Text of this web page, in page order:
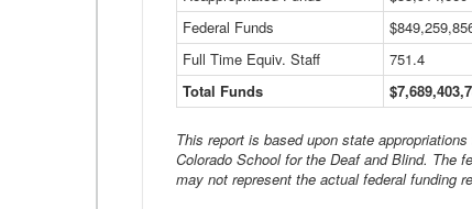
Federal Funds
Full Time Equiv. Staff
751.4
Total Funds
This report is based upon state
Colorado School for the Deaf and Blind. The
may not represent the actual federal funding